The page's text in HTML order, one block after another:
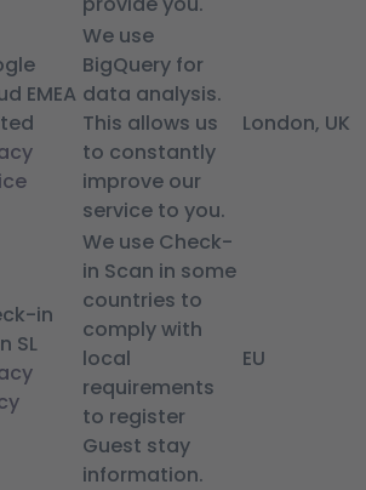
EMEA
We use
BigQuery for
data analysis.
This allows us
to constantly
improve our
service to you.
London, UK
in
SL
We use Check-
in Scan in some
countries to
comply with
local
requirements
to register
Guest stay
information.
EU